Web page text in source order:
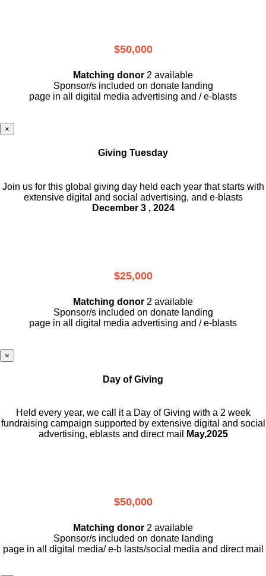
$50,000
Matching donor 2 available
Sponsor/s included on donate landing
page in all digital media advertising and / e-blasts
×
Giving Tuesday
Join us for this global giving day held each year that starts with
extensive digital and social advertising, and e-blasts
December 3 , 2024
$25,000
Matching donor 2 available
Sponsor/s included on donate landing
page in all digital media advertising and / e-blasts
×
Day of Giving
Held every year, we call it a Day of Giving with a 2 week
fundraising campaign supported by extensive digital and social
advertising, eblasts and direct mail
May,2025
$50,000
Matching donor 2 available
Sponsor/s included on donate landing
page in all digital media/ e-b lasts/social media and direct mail